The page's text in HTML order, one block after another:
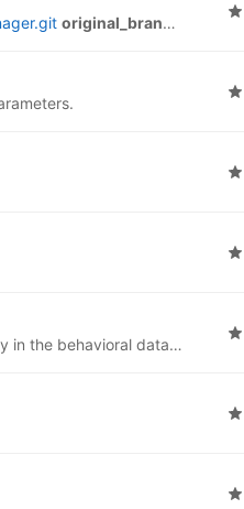
original_branches:
This project is aimed at recognizing human activities in the presence of uncertainty in the behavioral data. The approach used in this project involves training machine learning models on a synthetic dataset generated by a developed simulator.